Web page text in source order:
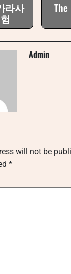
라사
Admin
will not be
*